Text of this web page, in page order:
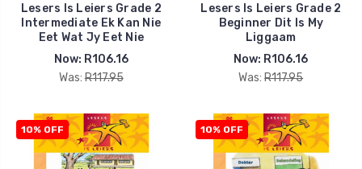
Lesers Is Leiers Grade 2
Intermediate Ek Kan Nie
Eet Wat Jy Eet Nie
Now: R106.16
Was: R117.95
Lesers Is Leiers Grade 2
Beginner Dit Is My
Liggaam
Now: R106.16
Was: R117.95
10% OFF 10% OFF